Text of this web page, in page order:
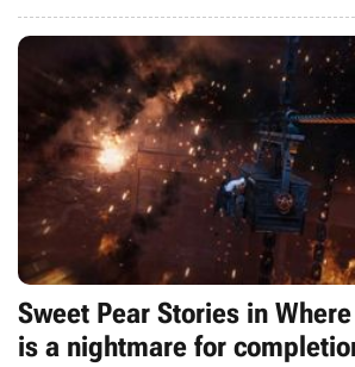
Sweet Pear Stories in
is a nightmare for